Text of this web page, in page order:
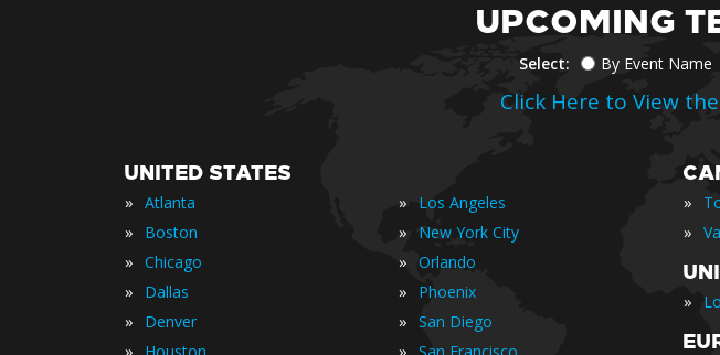
UPCOMING
Select: By Event Name
Click Here to View
UNITED STATES
» Atlanta
» Boston
» Chicago
» Dallas
» Denver
»
» Los Angeles
» New York City
» Orlando
» Phoenix
» San Diego
»
»
»
»